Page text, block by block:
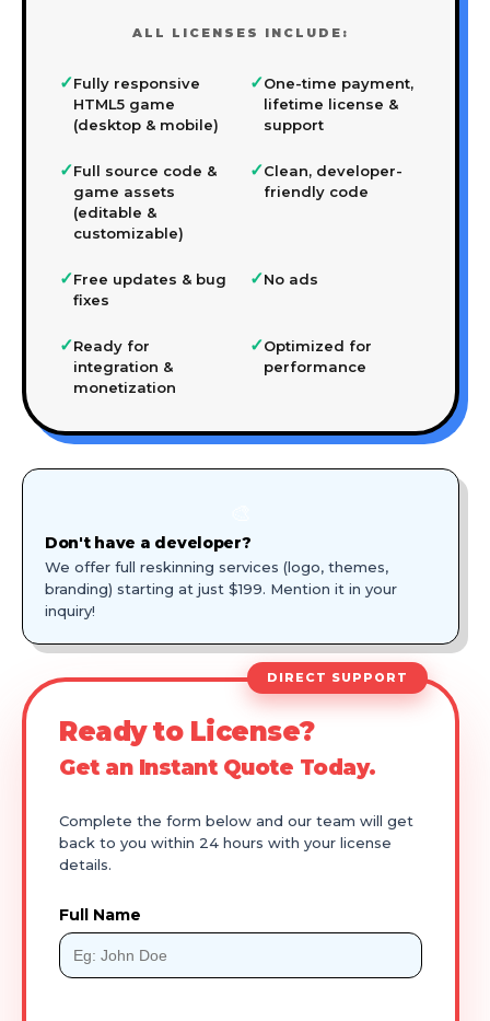
ALL LICENSES INCLUDE:
✓Fully responsive
HTML5 game
(desktop & mobile)
✓One-time payment,
lifetime license &
support
✓Full source code &
game assets
(editable &
customizable)
✓Clean, developer-
friendly code
✓Free updates & bug
fixes
✓No ads
✓Ready for
integration &
monetization
✓Optimized for
performance
Don't have a developer?
We offer full reskinning services (logo, themes,
branding) starting at just $199. Mention it in your
inquiry!
DIRECT SUPPORT
Ready to License?
Get an Instant Quote Today.
Complete the form below and our team will get
back to you within 24 hours with your license
details.
Full Name